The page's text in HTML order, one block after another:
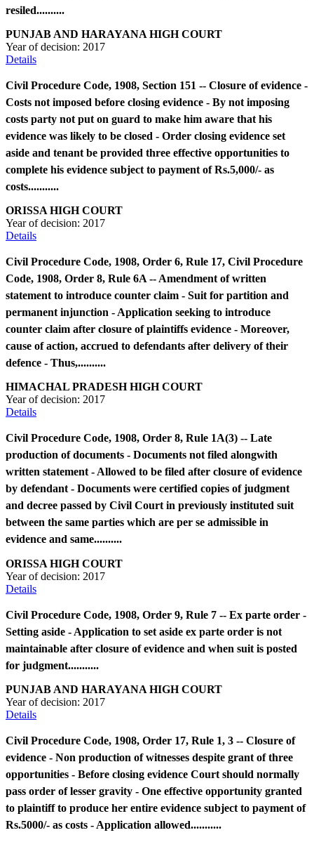
resiled..........
PUNJAB AND HARAYANA HIGH COURT
Year of decision: 2017
Details
Civil Procedure Code, 1908, Section 151 -- Closure of evidence -
Costs not imposed before closing evidence - By not imposing
costs party not put on guard to make him aware that his
evidence was likely to be closed - Order closing evidence set
aside and tenant be provided three effective opportunities to
complete his evidence subject to payment of Rs.5,000/- as
costs...........
ORISSA HIGH COURT
Year of decision: 2017
Details
Civil Procedure Code, 1908, Order 6, Rule 17, Civil Procedure
Code, 1908, Order 8, Rule 6A -- Amendment of written
statement to introduce counter claim - Suit for partition and
permanent injunction - Application seeking to introduce
counter claim after closure of plaintiffs evidence - Moreover,
cause of action, accrued to defendants after delivery of their
defence - Thus,..........
HIMACHAL PRADESH HIGH COURT
Year of decision: 2017
Details
Civil Procedure Code, 1908, Order 8, Rule 1A(3) -- Late
production of documents - Documents not filed alongwith
written statement - Allowed to be filed after closure of evidence
by defendant - Documents were certified copies of judgment
and decree passed by Civil Court in previously instituted suit
between the same parties which are per se admissible in
evidence and same..........
ORISSA HIGH COURT
Year of decision: 2017
Details
Civil Procedure Code, 1908, Order 9, Rule 7 -- Ex parte order -
Setting aside - Application to set aside ex parte order is not
maintainable after closure of evidence and when suit is posted
for judgment...........
PUNJAB AND HARAYANA HIGH COURT
Year of decision: 2017
Details
Civil Procedure Code, 1908, Order 17, Rule 1, 3 -- Closure of
evidence - Non production of witnesses despite grant of three
opportunities - Before closing evidence Court should normally
pass order of lesser gravity - One effective opportunity granted
to plaintiff to produce her entire evidence subject to payment of
Rs.5000/- as costs - Application allowed...........